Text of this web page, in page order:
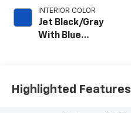
INTERIOR COLOR
Jet Black/Gray
With Blue
Highlighted Features